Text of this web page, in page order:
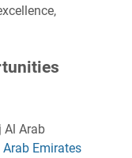
Al Arab
Arab Emirates